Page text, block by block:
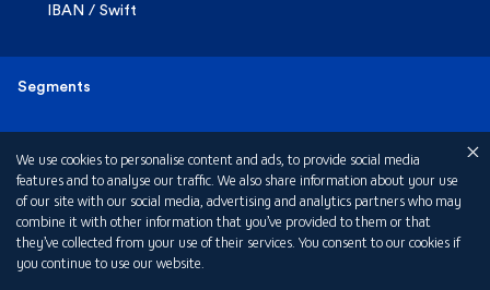
We use cookies to personalise content and ads, to provide social media
features and to analyse our traffic. We also share information about your use
they’ve collected from your use of their services. You consent to our cookies if
you continue to use our website.
Cookies Policy Customize my choices
IBAN / Swift
Segments
Business Banking
Corporate Banking
Accounts
Cards
About Us
Careers
Help & Support